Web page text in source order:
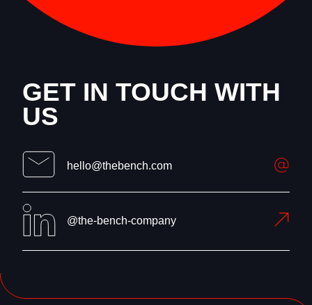
GET IN TOUCH WITH
US
hello@thebench.com
@the-bench-company